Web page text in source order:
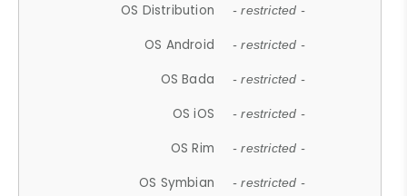
OS Distribution - restricted -
OS Android - restricted -
OS Bada - restricted -
OS iOS - restricted -
OS Rim - restricted -
OS Symbian - restricted -